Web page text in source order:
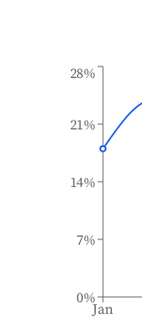
Jan
0%
7%
14%
21%
28%